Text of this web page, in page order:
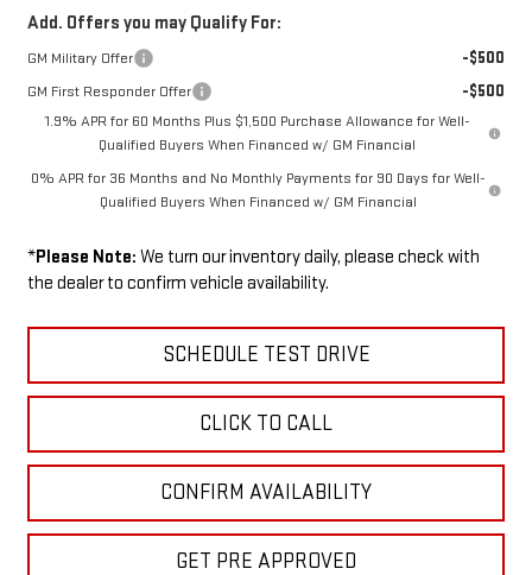
Add. Offers you may Qualify For:
GM Military Offer -$500
GM First Responder Offer -$500
1.9% APR for 60 Months Plus $1,500 Purchase Allowance for Well-
Qualified Buyers When Financed w/ GM Financial
0% APR for 36 Months and No Monthly Payments for 90 Days for Well-
Qualified Buyers When Financed w/ GM Financial
*Please Note: We turn our inventory daily, please check with
the dealer to confirm vehicle availability.
SCHEDULE TEST DRIVE
CLICK TO CALL
CONFIRM AVAILABILITY
GET PRE APPROVED